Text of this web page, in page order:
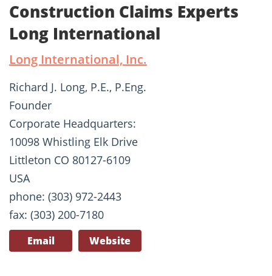
Construction Claims Experts
Long International
Long International, Inc.
Richard J. Long, P.E., P.Eng.
Founder
Corporate Headquarters:
10098 Whistling Elk Drive
Littleton CO 80127-6109
USA
phone: (303) 972-2443
fax: (303) 200-7180
Email Website